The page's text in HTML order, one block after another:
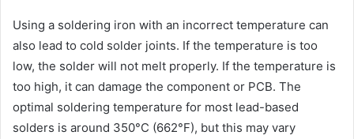
Using a soldering iron with an incorrect temperature can
also lead to cold solder joints. If the temperature is too
low, the solder will not melt properly. If the temperature is
too high, it can damage the component or PCB. The
optimal soldering temperature for most lead-based
solders is around 350°C (662°F), but this may vary